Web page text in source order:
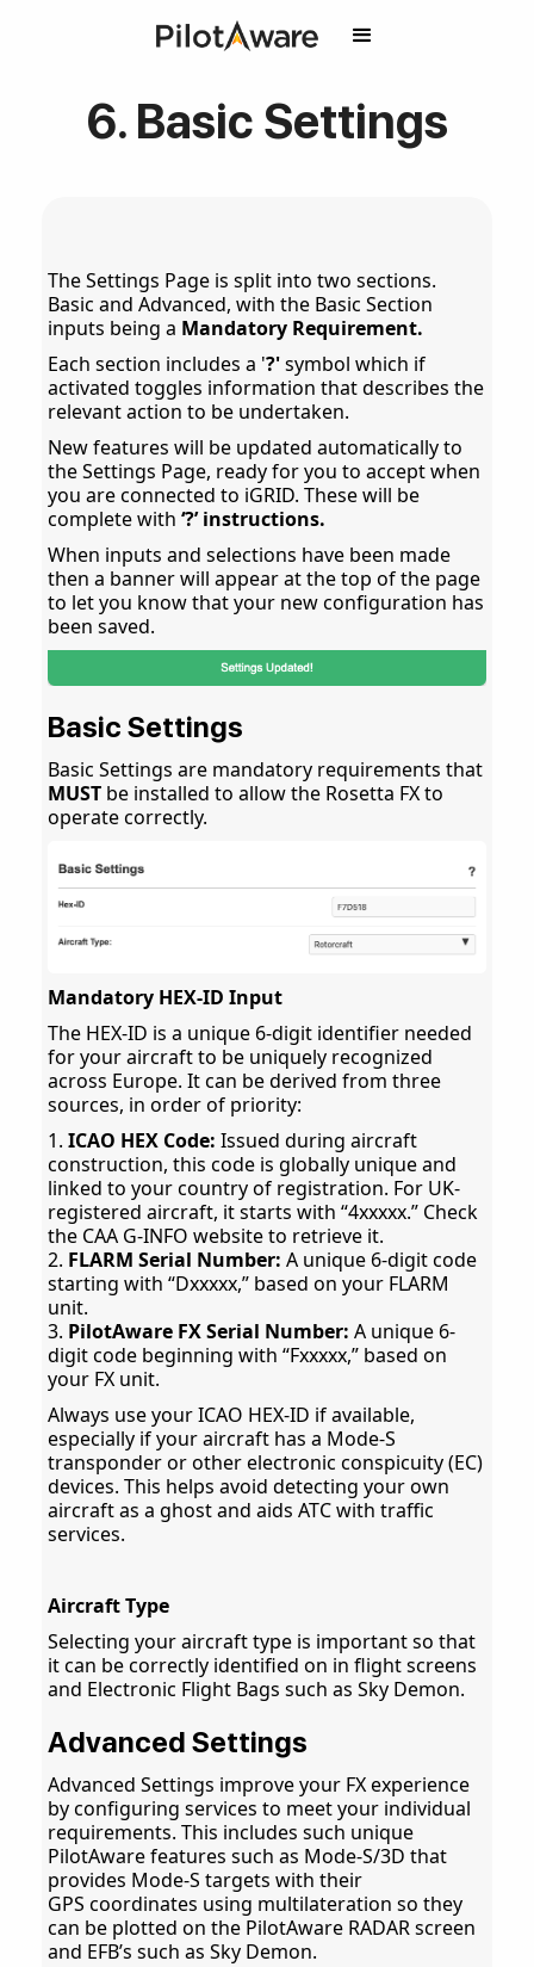
6. Basic Settings
The Settings Page is split into two sections.
Basic and Advanced, with the Basic Section
inputs being a Mandatory Requirement.
Each section includes a '?'symbol which if
activated toggles information that describes the
relevant action to be undertaken.
New features will be updated automatically to
the Settings Page, ready for you to accept when
you are connected to iGRID. These will be
complete with ‘?’ instructions.
When inputs and selections have been made
then a banner will appear at the top of the page
to let you know that your new configuration has
been saved.
Basic Settings
Basic Settings are mandatory requirements that
MUST be installed to allow the Rosetta FX to
operate correctly.
Mandatory HEX-ID Input
The HEX-ID is a unique 6-digit identifier needed
for your aircraft to be uniquely recognized
across Europe. It can be derived from three
sources, in order of priority:
1. ICAO HEX Code: Issued during aircraft
construction, this code is globally unique and
linked to your country of registration. For UK-
registered aircraft, it starts with “4xxxxx.” Check
the CAA G-INFO website to retrieve it.
2. FLARM Serial Number: A unique 6-digit code
starting with “Dxxxxx,” based on your FLARM
unit.
3. PilotAware FX Serial Number: A unique 6-
digit code beginning with “Fxxxxx,” based on
your FX unit.
Always use your ICAO HEX-ID if available,
especially if your aircraft has a Mode-S
transponder or other electronic conspicuity (EC)
devices. This helps avoid detecting your own
aircraft as a ghost and aids ATC with traffic
services.
Aircraft Type
Selecting your aircraft type is important so that
it can be correctly identified on in flight screens
and Electronic Flight Bags such as Sky Demon.
Advanced Settings
Advanced Settings improve your FX experience
by configuring services to meet your individual
requirements. This includes such unique
PilotAware features such as Mode-S/3D that
provides Mode-S targets with their
GPS coordinates using multilateration so they
can be plotted on the PilotAware RADAR screen
and EFB’s such as Sky Demon.